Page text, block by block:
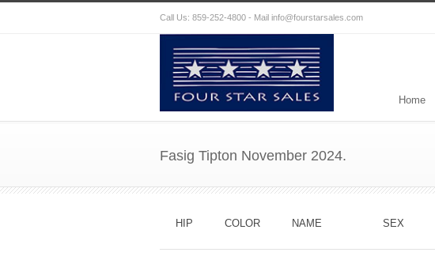
Call Us: 859-252-4800 - Mail info@fourstarsales.com
Home
Fasig Tipton November 2024.
HIP COLOR NAME SEX